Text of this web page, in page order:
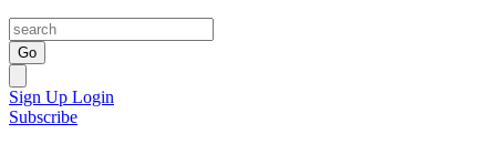
Go
Sign Up Login
Subscribe